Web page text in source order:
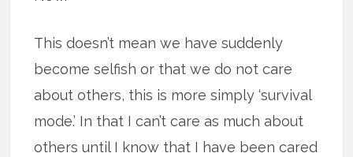
This doesn’t mean we have suddenly
become selfish or that we do not care
about others, this is more simply ‘survival
mode.’ In that I can’t care as much about
others until I know that I have been cared